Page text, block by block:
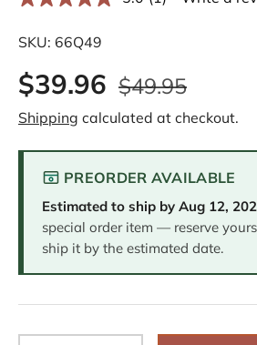
R
R
e
i
w
S
m
e
p
a
i
SKU: 66Q49
$39.96 $49.95
Shipping calculated at checkout.
PREORDER AVAILABLE
Estimated to ship by Aug 12,
special order item — reserve
ship it by the estimated date.